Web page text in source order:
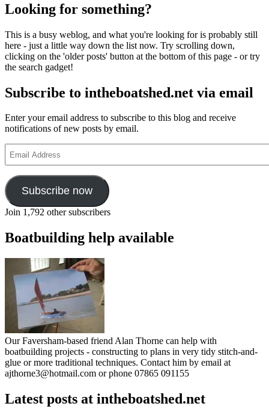
Looking for something?
This is a busy weblog, and what you're looking for is probably still
here - just a little way down the list now. Try scrolling down,
clicking on the 'older posts' button at the bottom of this page - or try
the search gadget!
Subscribe to intheboatshed.net via email
Enter your email address to subscribe to this blog and receive
notifications of new posts by email.
Address
Subscribe now
Join 1,792 other subscribers
Boatbuilding help available
Our Faversham-based friend Alan Thorne can help with
boatbuilding projects - constructing to plans in very tidy stitch-and-
glue or more traditional techniques. Contact him by email at
ajthorne3@hotmail.com or phone 07865 091155
Latest posts at intheboatshed.net